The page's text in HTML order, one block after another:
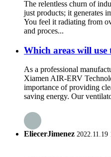
The relentless churn of
just products; it generates
You feel it radiating from
and proces...
Which areas will use
As a professional
Xiamen AIR-ERV
importance of providing
saving energy. Our
EliecerJimenez 2022.11.19